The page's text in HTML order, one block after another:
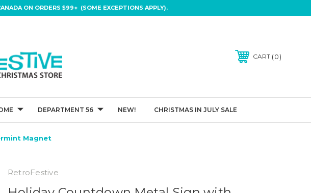
ON ORDERS $99+ (SOME EXCEPTIONS APPLY).
CART 0
DEPARTMENT 56 NEW! CHRISTMAS IN JULY SALE
Magnet
RetroFestive